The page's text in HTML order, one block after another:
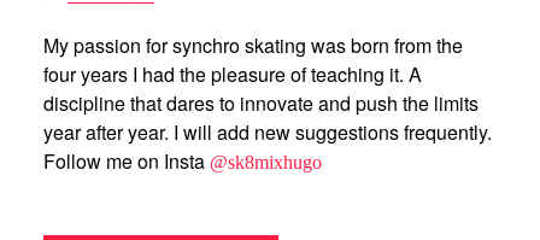
My passion for synchro skating was born from the
four years I had the pleasure of teaching it. A
discipline that dares to innovate and push the limits
year after year. I will add new suggestions frequently.
Follow me on Insta @sk8mixhugo